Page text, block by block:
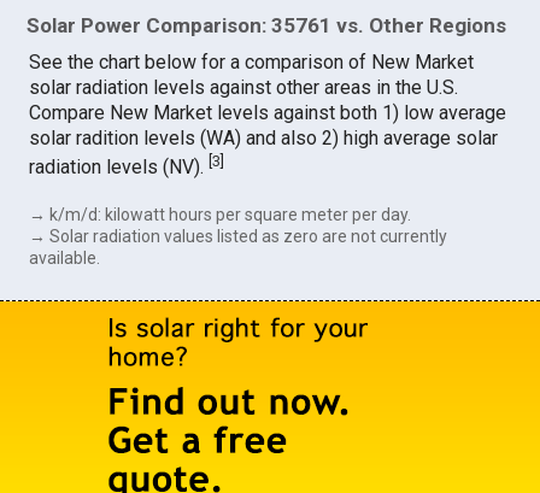
Solar Power Comparison: 35761 vs. Other Regions
See the chart below for a comparison of New Market
solar radiation levels against other areas in the U.S.
Compare New Market levels against both 1) low average
solar radition levels (WA) and also 2) high average solar
radiation levels (NV).[3]
→ k/m/d: kilowatt hours per square meter per day.
→ Solar radiation values listed as zero are not currently
available.